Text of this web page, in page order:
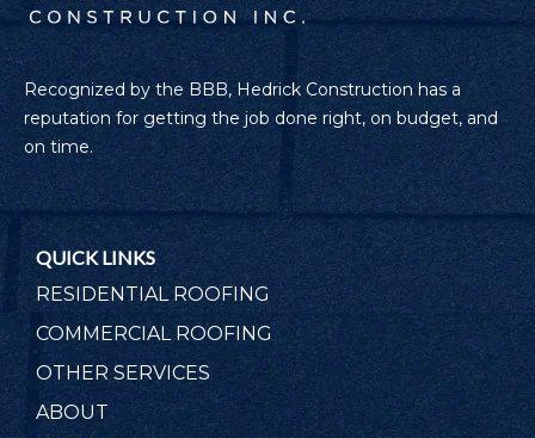
Recognized by the BBB, Hedrick Construction has a
reputation for getting the job done right, on budget, and
on time.
QUICK LINKS
RESIDENTIAL ROOFING
COMMERCIAL ROOFING
OTHER SERVICES
ABOUT